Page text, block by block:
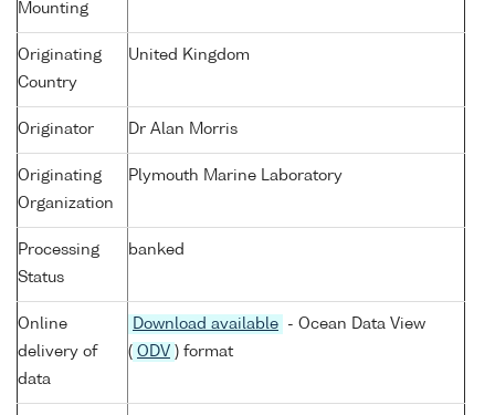
Mounting
Originating
Country
United Kingdom
Originator Dr Alan Morris
Originating
Organization
Plymouth Marine Laboratory
Processing
Status
banked
Online
delivery of
data
Download available
- Ocean Data View
( ODV ) format